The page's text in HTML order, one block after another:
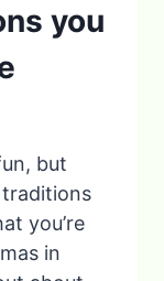
you
but
you’re
in